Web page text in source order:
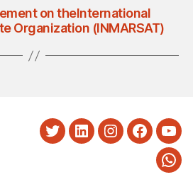
on theInternational
Organization (INMARSAT)
TwitterLinkedInInstagram